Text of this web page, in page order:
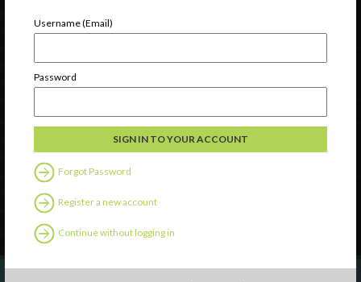
Username (Email)
Password
Forgot Password
Register a new account
Continue without logging in
Watch
Contact Us
Follow Us